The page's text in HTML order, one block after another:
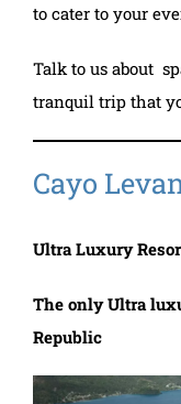
to cater to your
Talk to us about
tranquil trip that
Cayo
Ultra Luxury
The only Ultra
Republic